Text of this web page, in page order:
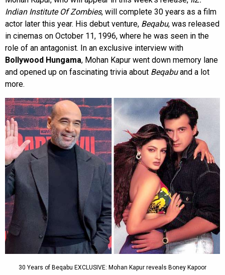
Indian Institute Of Zombies, will complete 30 years as a film
actor later this year. His debut venture, Beqabu, was released
in cinemas on October 11, 1996, where he was seen in the
role of an antagonist. In an exclusive interview with
Bollywood Hungama, Mohan Kapur went down memory lane
and opened up on fascinating trivia about Beqabuand a lot
more.
30 Years of Beqabu EXCLUSIVE: Mohan Kapur reveals Boney Kapoor